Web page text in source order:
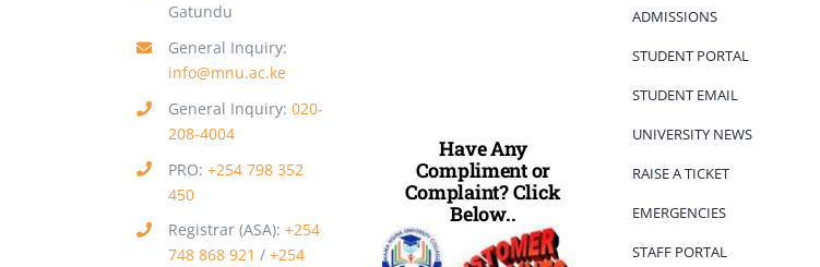
Gatundu
General Inquiry:
info@mnu.ac.ke
General Inquiry: 020-
208-4004
PRO: +254 798 352
450
Registrar (ASA): +254
748 868 921 / +254
Have Any
Compliment or
Complaint? Click
Below..
ADMISSIONS
STUDENT PORTAL
STUDENT EMAIL
UNIVERSITY NEWS
RAISE A TICKET
EMERGENCIES
STAFF PORTAL